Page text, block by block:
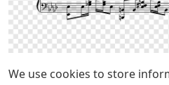
We use cookies to store